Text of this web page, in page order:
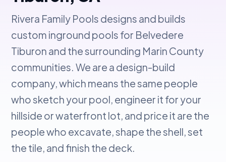
Rivera Family Pools designs and builds
custom inground pools for Belvedere
Tiburon and the surrounding Marin County
communities. We are a design-build
company, which means the same people
who sketch your pool, engineer it for your
hillside or waterfront lot, and price it are the
people who excavate, shape the shell, set
the tile, and finish the deck.